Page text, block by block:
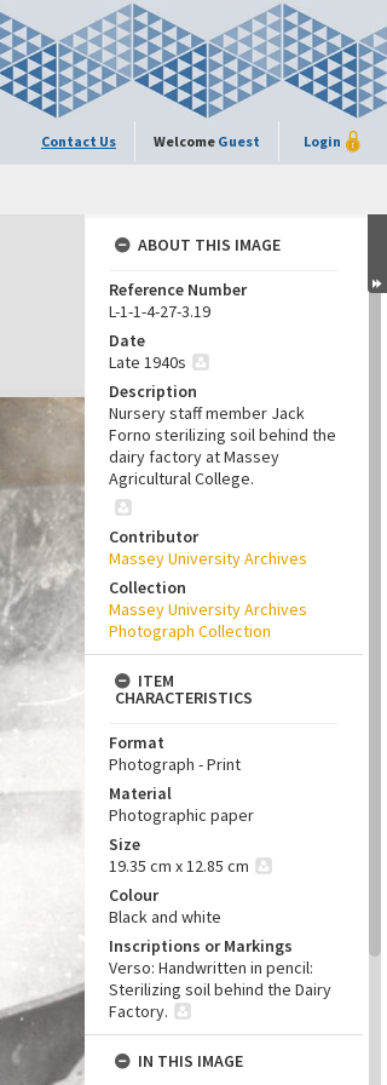
Contact Us Welcome Guest Login
ABOUT THIS IMAGE
Reference Number
L-1-1-4-27-3.19
Date
Late 1940s
Description
Nursery staff member Jack
Forno sterilizing soil behind the
dairy factory at Massey
Agricultural College.
Contributor
Massey University Archives
Collection
Massey University Archives
Photograph Collection
ITEM
CHARACTERISTICS
Format
Photograph - Print
Material
Photographic paper
Size
19.35 cm x 12.85 cm
Colour
Black and white
Inscriptions or Markings
Verso: Handwritten in pencil:
Sterilizing soil behind the Dairy
Factory.
IN THIS IMAGE